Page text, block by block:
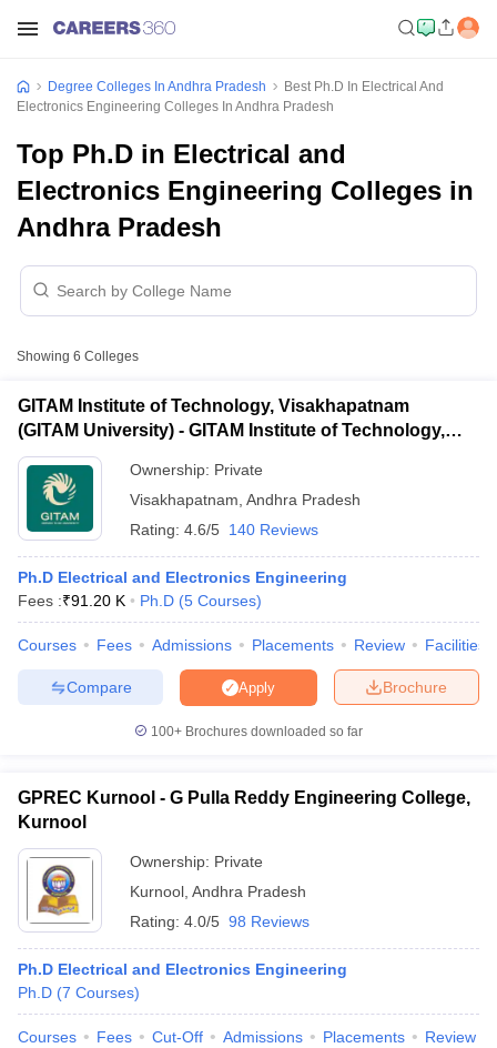
Cut offBHU CUET Cut off CUET Cutoff
Year Question Papers
Syllabus
IIT JAM Result IIT JAM cut off
NEST Result
Question PaperAP PGCET Merit List
Examination FormIGNOU Question PapersIGNOU Result
Degree Colleges In Andhra Pradesh
Best Ph.D In Electrical And
Electronics Engineering Colleges In Andhra Pradesh
Top Ph.D in Electrical and
Electronics Engineering Colleges in
Andhra Pradesh
Showing 6 Colleges
GITAM Institute of Technology, Visakhapatnam
(GITAM University) - GITAM Institute of Technology,
Visakhapatnam
Ownership: Private
Visakhapatnam Andhra Pradesh
Rating: 4.6/5 140 Reviews
Ph.D Electrical and Electronics Engineering
Fees :₹91.20 K Ph.D (5 Courses)
Courses Fees Admissions Placements Review Facilities
Brochure
Apply
Compare
100+ Brochures downloaded so far
GPREC Kurnool - G Pulla Reddy Engineering College,
Kurnool
Ownership: Private
Kurnool Andhra Pradesh
Rating: 4.0/5 98 Reviews
Ph.D Electrical and Electronics Engineering
Ph.D (7 Courses)
Courses Fees Cut-Off Admissions Placements Review